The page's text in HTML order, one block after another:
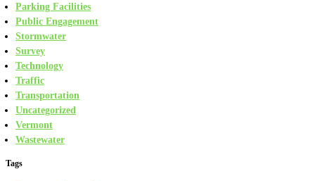
Parking Facilities
Public Engagement
Stormwater
Survey
Technology
Traffic
Transportation
Uncategorized
Vermont
Wastewater
Tags